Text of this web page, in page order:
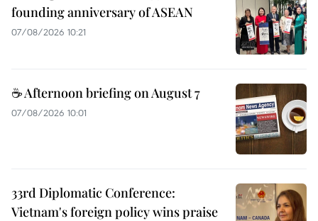
founding anniversary of ASEAN
07/08/2026 10:21
☕ Afternoon briefing on August 7
07/08/2026 10:01
33rd Diplomatic Conference:
Vietnam's foreign policy wins praise